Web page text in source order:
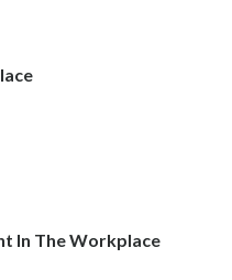
In The Workplace